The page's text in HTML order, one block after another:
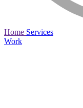
Home Services
Work